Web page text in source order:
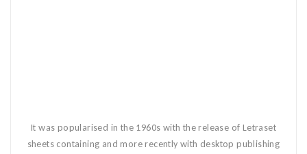
It was popularised in the 1960s with the release of Letraset
sheets containing and more recently with desktop publishing